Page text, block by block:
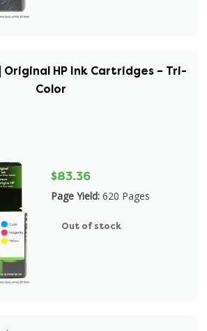
| Original HP Ink Cartridges – Tri-
Color
$83.36
Page Yield: 620 Pages
Out of stock